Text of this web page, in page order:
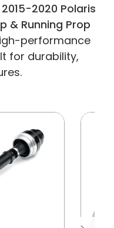
2020 Polaris
& Running Prop
performance
for durability,